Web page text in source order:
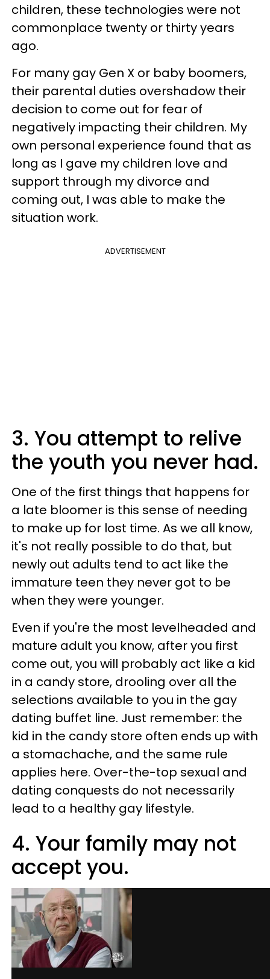
children, these technologies were not
commonplace twenty or thirty years
ago.
For many gay Gen X or baby boomers,
their parental duties overshadow their
decision to come out for fear of
negatively impacting their children. My
own personal experience found that as
long as I gave my children love and
support through my divorce and
coming out, I was able to make the
situation work.
ADVERTISEMENT
3. You attempt to relive
the youth you never had.
One of the first things that happens for
a late bloomer is this sense of needing
to make up for lost time. As we all know,
it's not really possible to do that, but
newly out adults tend to act like the
immature teen they never got to be
when they were younger.
Even if you're the most levelheaded and
mature adult you know, after you first
come out, you will probably act like a kid
in a candy store, drooling over all the
selections available to you in the gay
dating buffet line. Just remember: the
kid in the candy store often ends up with
a stomachache, and the same rule
applies here. Over-the-top sexual and
dating conquests do not necessarily
lead to a healthy gay lifestyle.
4. Your family may not
accept you.